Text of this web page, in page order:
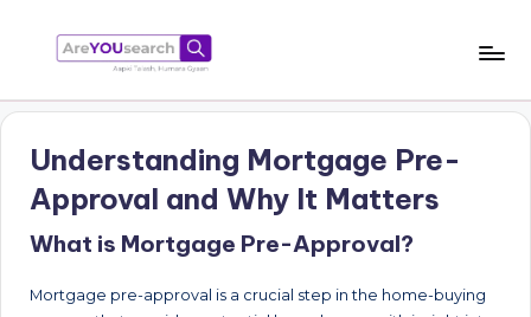
content
a
e
Y
O
U
Humara
Gyaan
Understanding Mortgage Pre-
Approval and Why It Matters
What is Mortgage Pre-Approval?
Mortgage pre-approval is a crucial step in the home-buying